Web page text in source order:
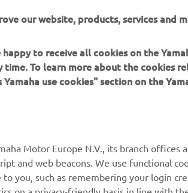
DISCOVER THE RANGE
Parts Catalogue
Book Maintenance
our website, products, services and
to receive all cookies on the
To learn more about the cookies
use cookies" section on the
Motor Europe N.V., its branch offices
and web beacons. We use functional
you, such as remembering your login
on a privacy-friendly basis in line with